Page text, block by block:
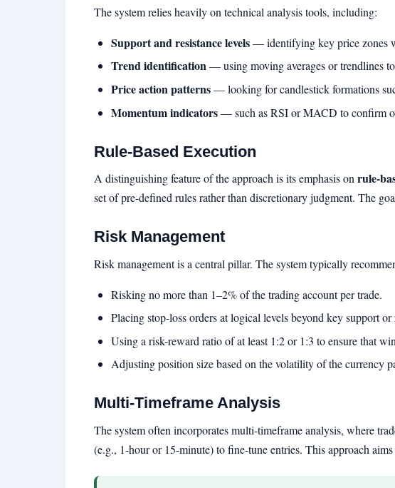
The system relies heavily on technical analysis tools, including:
Support and resistance levels— identifying key price zones
Trend identification— using moving averages or trendlines
Price action patterns— looking for candlestick formations
Momentum indicators— such as RSI or MACD to confirm
Rule-Based Execution
A distinguishing feature of the approach is its emphasis on rule-
set of pre-defined rules rather than discretionary judgment. The
Risk Management
Risk management is a central pillar. The system typically
Risking no more than 1–2% of the trading account per trade.
Placing stop-loss orders at logical levels beyond key support or
Using a risk-reward ratio of at least 1:2 or 1:3 to ensure that
Adjusting position size based on the volatility of the currency
Multi-Timeframe Analysis
The system often incorporates multi-timeframe analysis, where
(e.g., 1-hour or 15-minute) to fine-tune entries. This approach